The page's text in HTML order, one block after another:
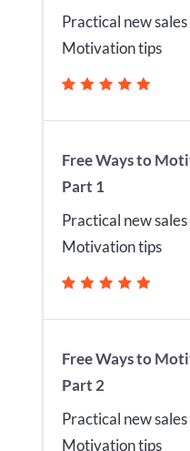
Practical new
Motivation tips
Free Ways to
Part 1
Practical new
Motivation tips
Free Ways to
Part 2
Practical new
Motivation tips